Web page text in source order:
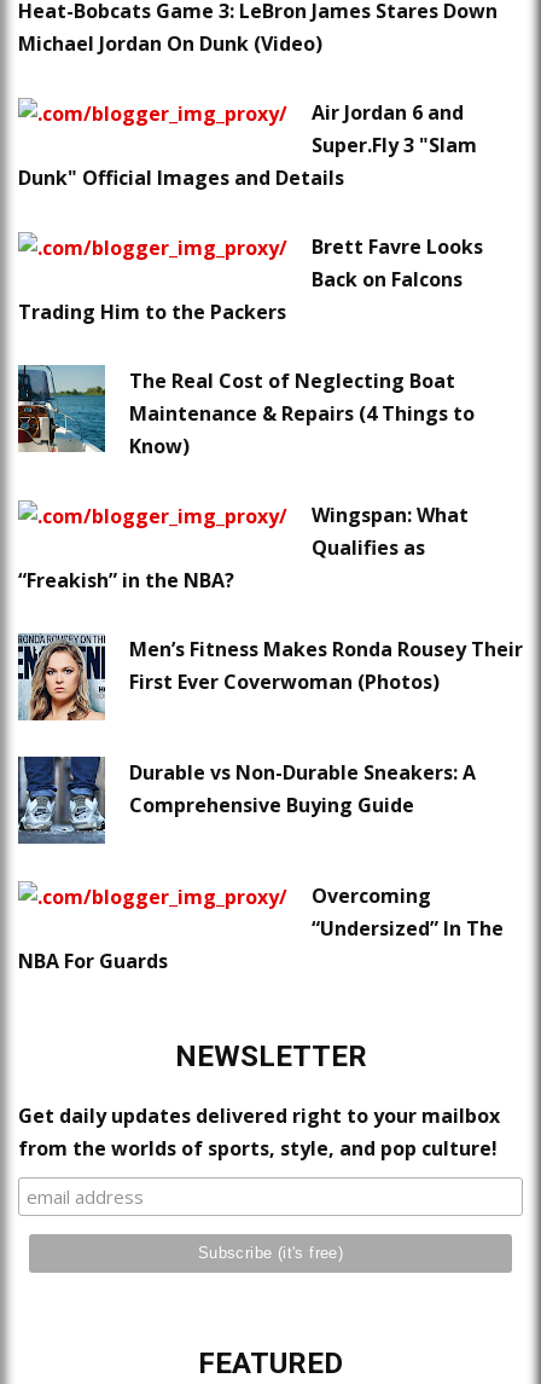
Heat-Bobcats Game 3: LeBron James Stares Down
Michael Jordan On Dunk (Video)
Air Jordan 6 and
Super.Fly 3 "Slam
Dunk" Official Images and Details
Brett Favre Looks
Back on Falcons
Trading Him to the Packers
The Real Cost of Neglecting Boat
Maintenance & Repairs (4 Things to
Know)
Wingspan: What
Qualifies as
“Freakish” in the NBA?
Men’s Fitness Makes Ronda Rousey Their
First Ever Coverwoman (Photos)
Durable vs Non-Durable Sneakers: A
Comprehensive Buying Guide
Overcoming
“Undersized” In The
NBA For Guards
NEWSLETTER
Get daily updates delivered right to your mailbox
from the worlds of sports, style, and pop culture!
FEATURED